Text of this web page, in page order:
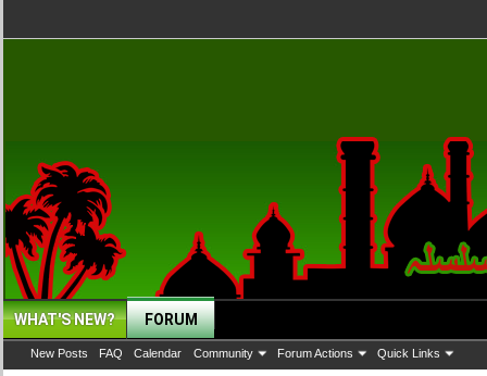
WHAT'S NEW? FORUM
New Posts FAQ Calendar Community Forum Actions Quick Links